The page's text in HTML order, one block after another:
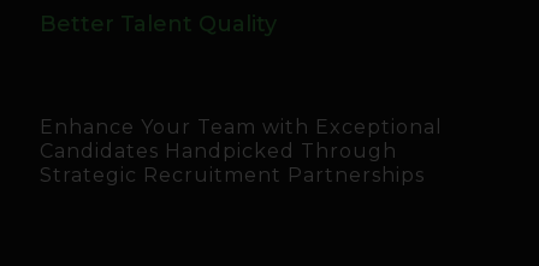
Better Talent Quality
Enhance Your Team with Exceptional
Candidates Handpicked Through
Strategic Recruitment Partnerships